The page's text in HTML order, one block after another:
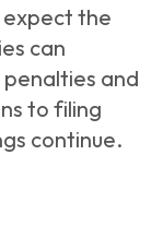
expect the
can
and
to filing
continue.